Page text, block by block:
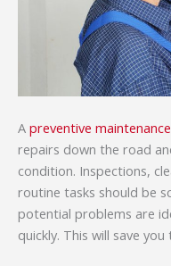
A preventive
repairs down the road
condition. Inspections,
routine tasks should be
potential problems are
quickly. This will save